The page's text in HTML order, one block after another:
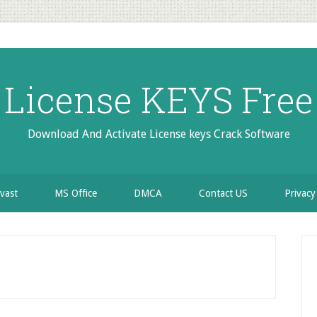
License KEYS Free
Download And Activate License keys Crack Software
MS Office DMCA Contact US